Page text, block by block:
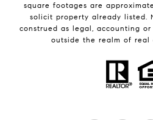
square footages are
solicit property already listed.
construed as legal, accounting
outside the realm of real